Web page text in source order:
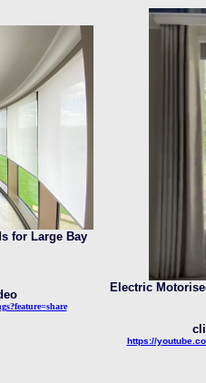
for Large Bay
Electric
https://y